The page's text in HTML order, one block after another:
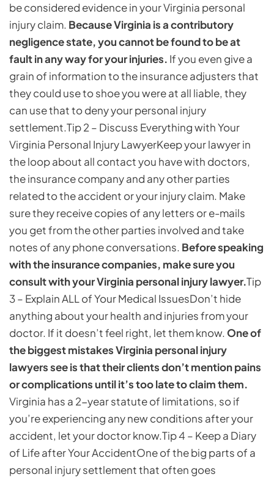
be considered evidence in your Virginia personal
injury claim. Because Virginia is a contributory
negligence state, you cannot be found to be at
fault in any way for your injuries. If you even give a
grain of information to the insurance adjusters that
they could use to shoe you were at all liable, they
can use that to deny your personal injury
settlement.Tip 2 – Discuss Everything with Your
Virginia Personal Injury LawyerKeep your lawyer in
the loop about all contact you have with doctors,
the insurance company and any other parties
related to the accident or your injury claim. Make
sure they receive copies of any letters or e-mails
you get from the other parties involved and take
notes of any phone conversations. Before speaking
with the insurance companies, make sure you
consult with your Virginia personal injury lawyer.Tip
3 – Explain ALL of Your Medical IssuesDon’t hide
anything about your health and injuries from your
doctor. If it doesn’t feel right, let them know. One of
the biggest mistakes Virginia personal injury
lawyers see is that their clients don’t mention pains
or complications until it’s too late to claim them.
Virginia has a 2-year statute of limitations, so if
you’re experiencing any new conditions after your
accident, let your doctor know.Tip 4 – Keep a Diary
of Life after Your AccidentOne of the big parts of a
personal injury settlement that often goes